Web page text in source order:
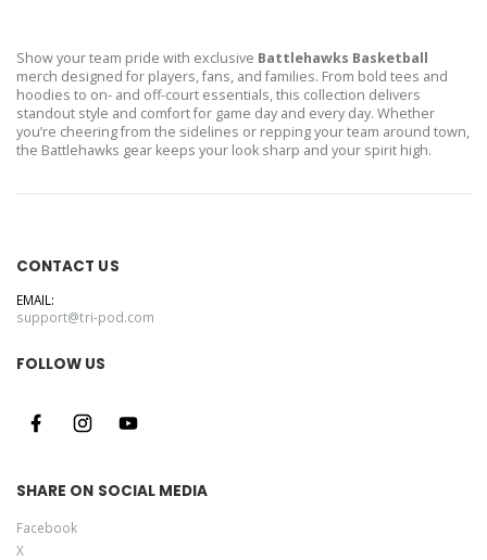
Show your team pride with exclusive Battlehawks Basketball
merch designed for players, fans, and families. From bold tees and
hoodies to on- and off-court essentials, this collection delivers
standout style and comfort for game day and every day. Whether
you’re cheering from the sidelines or repping your team around town,
the Battlehawks gear keeps your look sharp and your spirit high.
CONTACT US
EMAIL:
support@tri-pod.com
FOLLOW US
SHARE ON SOCIAL MEDIA
Facebook
X